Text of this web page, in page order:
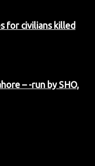
for civilians killed
– -run by SHO,